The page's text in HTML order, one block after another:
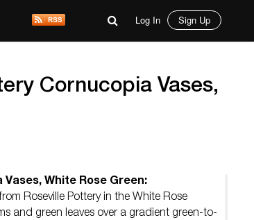
Log In Sign Up
Cornucopia Vases,
White Rose Green:
Roseville Pottery in the White Rose
and green leaves over a gradient green-to-